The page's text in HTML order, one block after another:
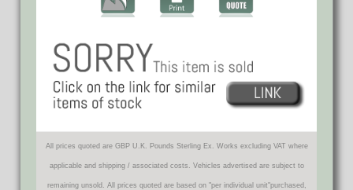
All prices quoted are GBP U.K. Pounds Sterling Ex. Works excluding VAT where
applicable and shipping / associated costs. Vehicles advertised are subject to
remaining unsold. All prices quoted are based on "per individual unit"purchased,